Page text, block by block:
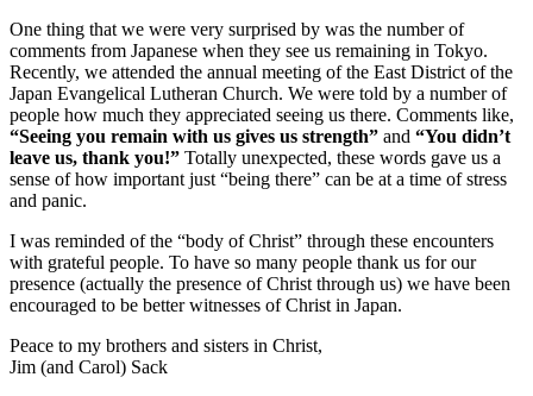
One thing that we were very surprised by was the number of
comments from Japanese when they see us remaining in Tokyo.
Recently, we attended the annual meeting of the East District of the
Japan Evangelical Lutheran Church. We were told by a number of
people how much they appreciated seeing us there. Comments like,
“Seeing you remain with us gives us strength” and “You didn’t
leave us, thank you!” Totally unexpected, these words gave us a
sense of how important just “being there” can be at a time of stress
and panic.
I was reminded of the “body of Christ” through these encounters
with grateful people. To have so many people thank us for our
presence (actually the presence of Christ through us) we have been
encouraged to be better witnesses of Christ in Japan.
Peace to my brothers and sisters in Christ,
Jim (and Carol) Sack